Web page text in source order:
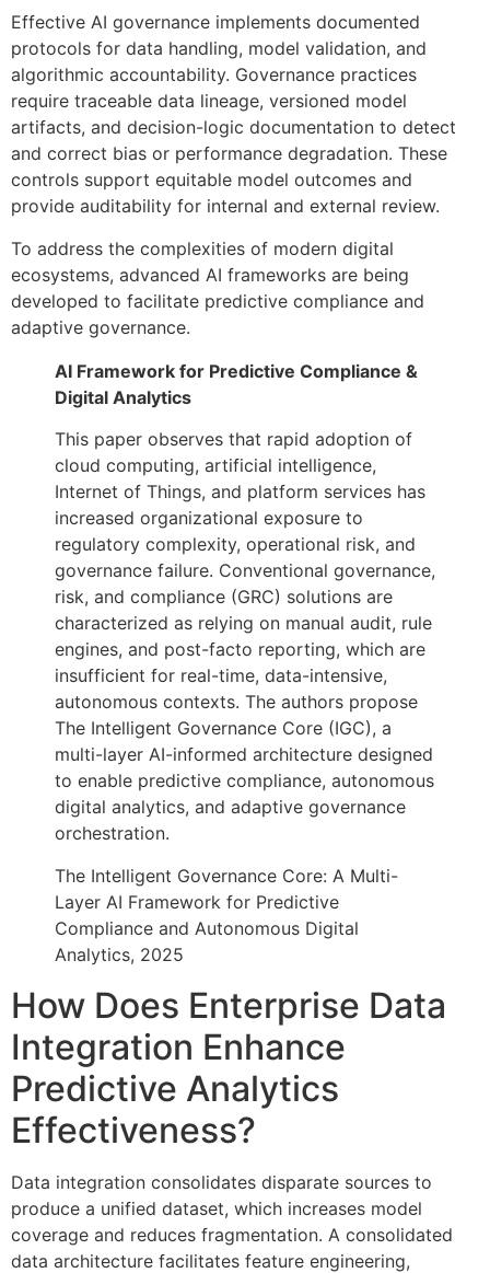
Effective AI governance implements documented
protocols for data handling, model validation, and
algorithmic accountability. Governance practices
require traceable data lineage, versioned model
artifacts, and decision-logic documentation to detect
and correct bias or performance degradation. These
controls support equitable model outcomes and
provide auditability for internal and external review.
To address the complexities of modern digital
ecosystems, advanced AI frameworks are being
developed to facilitate predictive compliance and
adaptive governance.
AI Framework for Predictive Compliance &
Digital Analytics
This paper observes that rapid adoption of
cloud computing, artificial intelligence,
Internet of Things, and platform services has
increased organizational exposure to
regulatory complexity, operational risk, and
governance failure. Conventional governance,
risk, and compliance (GRC) solutions are
characterized as relying on manual audit, rule
engines, and post-facto reporting, which are
insufficient for real-time, data-intensive,
autonomous contexts. The authors propose
The Intelligent Governance Core (IGC), a
multi-layer AI-informed architecture designed
to enable predictive compliance, autonomous
digital analytics, and adaptive governance
orchestration.
The Intelligent Governance Core: A Multi-
Layer AI Framework for Predictive
Compliance and Autonomous Digital
Analytics, 2025
How Does Enterprise Data
Integration Enhance
Predictive Analytics
Effectiveness?
Data integration consolidates disparate sources to
produce a unified dataset, which increases model
coverage and reduces fragmentation. A consolidated
data architecture facilitates feature engineering,